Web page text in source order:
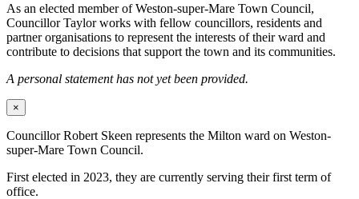
As an elected member of Weston-super-Mare Town Council,
Councillor Taylor works with fellow councillors, residents and
partner organisations to represent the interests of their ward and
contribute to decisions that support the town and its communities.
A personal statement has not yet been provided.
×
Councillor Robert Skeen represents the Milton ward on Weston-
super-Mare Town Council.
First elected in 2023, they are currently serving their first term of
office.